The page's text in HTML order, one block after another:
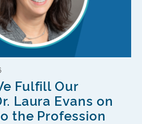
Fulfill Our
Laura Evans on
the Profession